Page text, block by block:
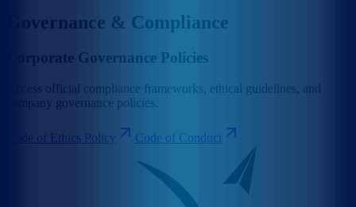
Governance & Compliance
Corporate Governance Policies
Access official compliance frameworks, ethical guidelines, and
company governance policies.
Code of Ethics Policy Code of Conduct